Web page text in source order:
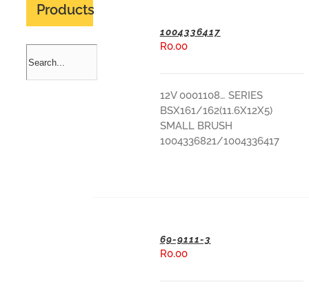
1004336417
R0.00
12V 0001108… SERIES
BSX161/162(11.6X12X5)
SMALL BRUSH
1004336821/1004336417
69-9111-3
R0.00
Products